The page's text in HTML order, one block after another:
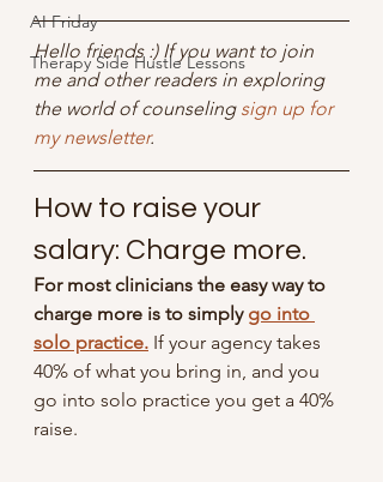
AI Friday
Therapy Side Hustle Lessons
Hello friends :) If you want to join
me and other readers in exploring
the world of counseling sign up for
my newsletter.
How to raise your
salary: Charge more.
For most clinicians the easy way to
charge more is to simply go into
solo practice. If your agency takes
40% of what you bring in, and you
go into solo practice you get a 40%
raise.